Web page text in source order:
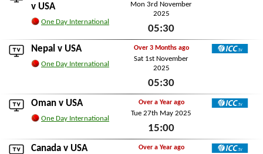
v USA
One Day International
Mon 3rd November
2025
05:30
Mon 3rd November 2025
Nepal v USA
One Day International
Over 3 Months ago
Sat 1st November
2025
05:30
Sat 1st November 2025
Oman v USA
One Day International
Over a Year ago
Tue 27th May 2025
15:00
Tue 27th May 2025
Canada v USA Over a Year ago